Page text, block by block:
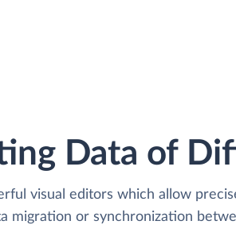
Data of
visual editors which allow
migration or synchronization